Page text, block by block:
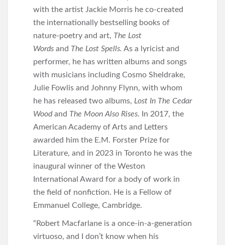
with the artist Jackie Morris he co-created
the internationally bestselling books of
nature-poetry and art, The Lost
Words and The Lost Spells. As a lyricist and
performer, he has written albums and songs
with musicians including Cosmo Sheldrake,
Julie Fowlis and Johnny Flynn, with whom
he has released two albums, Lost In The Cedar
Woodand The Moon Also Rises. In 2017, the
American Academy of Arts and Letters
awarded him the E.M. Forster Prize for
Literature, and in 2023 in Toronto he was the
inaugural winner of the Weston
International Award for a body of work in
the field of nonfiction. He is a Fellow of
Emmanuel College, Cambridge.
“Robert Macfarlane is a once-in-a-generation
virtuoso, and I don’t know when his